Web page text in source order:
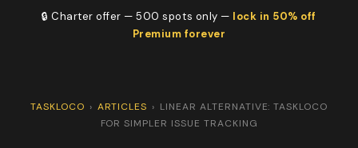
🔒 Charter offer — 500 spots only — lock in 50% off
Premium forever
TASKLOCO › ARTICLES › LINEAR ALTERNATIVE: TASKLOCO
FOR SIMPLER ISSUE TRACKING